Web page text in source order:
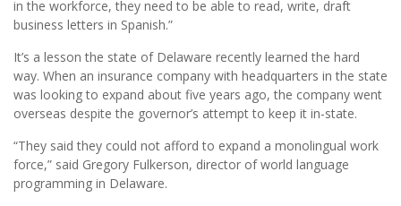
in the workforce, they need to be able to read, write, draft
business letters in Spanish.”
It’s a lesson the state of Delaware recently learned the hard
way. When an insurance company with headquarters in the state
was looking to expand about five years ago, the company went
overseas despite the governor’s attempt to keep it in-state.
“They said they could not afford to expand a monolingual work
force,” said Gregory Fulkerson, director of world language
programming in Delaware.